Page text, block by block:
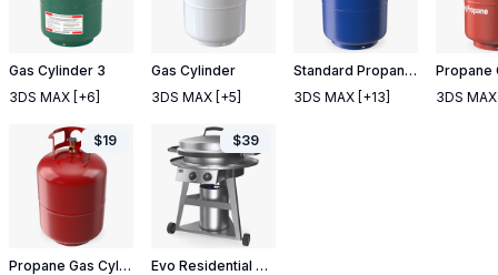
Gas Cylinder 3
3DS MAX [+6]
Gas Cylinder
3DS MAX [+5]
Standard Propane Gas Cylinder
3DS MAX [+13] 3DS MAX
Propane Gas Cylinder
$19
Evo Residential Professional Wheeled Cart Griddle
$39